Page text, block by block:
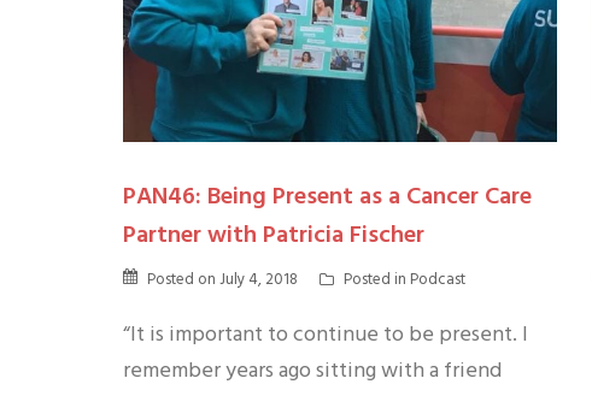
PAN46: Being Present as a Cancer Care
Partner with Patricia Fischer
Posted onJuly 4, 2018 Posted in Podcast
“It is important to continue to be present. I
remember years ago sitting with a friend